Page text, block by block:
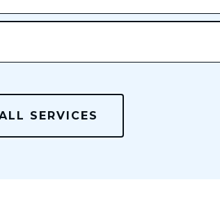
SERVICES